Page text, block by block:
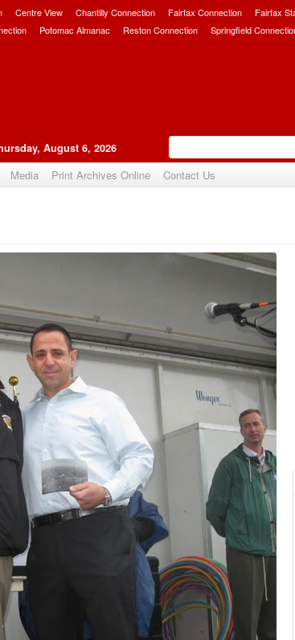
Centre View Chantilly Connection Fairfax Connection Fairfax
Potomac Almanac Reston Connection Springfield
August 6, 2026
Media Print Archives Online Contact Us